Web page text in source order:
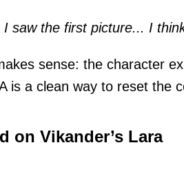
I saw the first picture... I
sense: the character
is a clean way to reset the
on Vikander’s Lara